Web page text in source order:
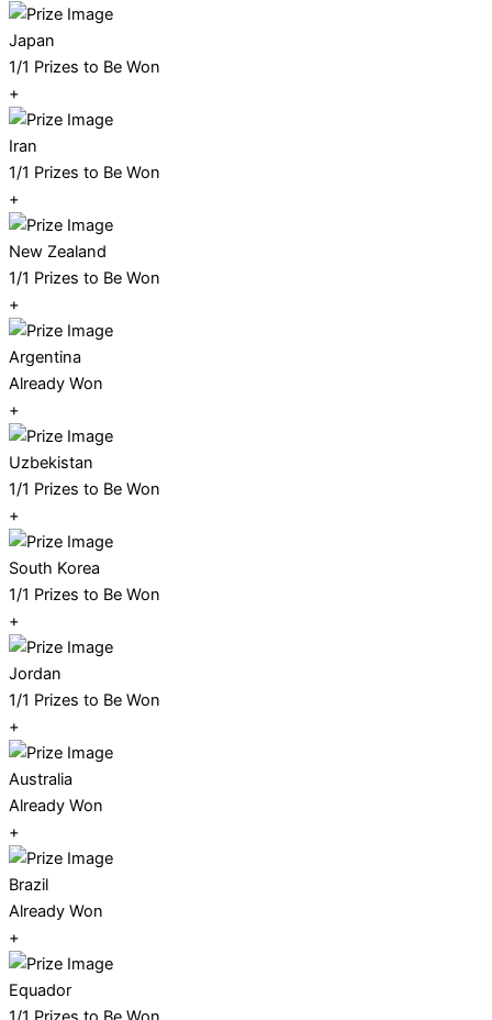
Japan
1/1 Prizes to Be Won
+
Iran
1/1 Prizes to Be Won
+
New Zealand
1/1 Prizes to Be Won
+
Argentina
Already Won
+
Uzbekistan
1/1 Prizes to Be Won
+
South Korea
1/1 Prizes to Be Won
+
Jordan
1/1 Prizes to Be Won
+
Australia
Already Won
+
Brazil
Already Won
+
Equador